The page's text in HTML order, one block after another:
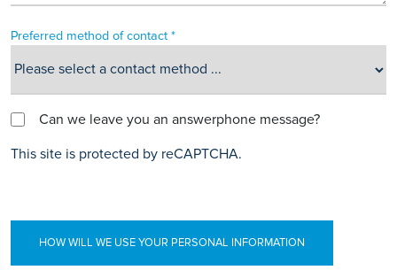
Preferred method of contact *
Can we leave you an answerphone message?
This site is protected by reCAPTCHA.
HOW WILL WE USE YOUR PERSONAL INFORMATION